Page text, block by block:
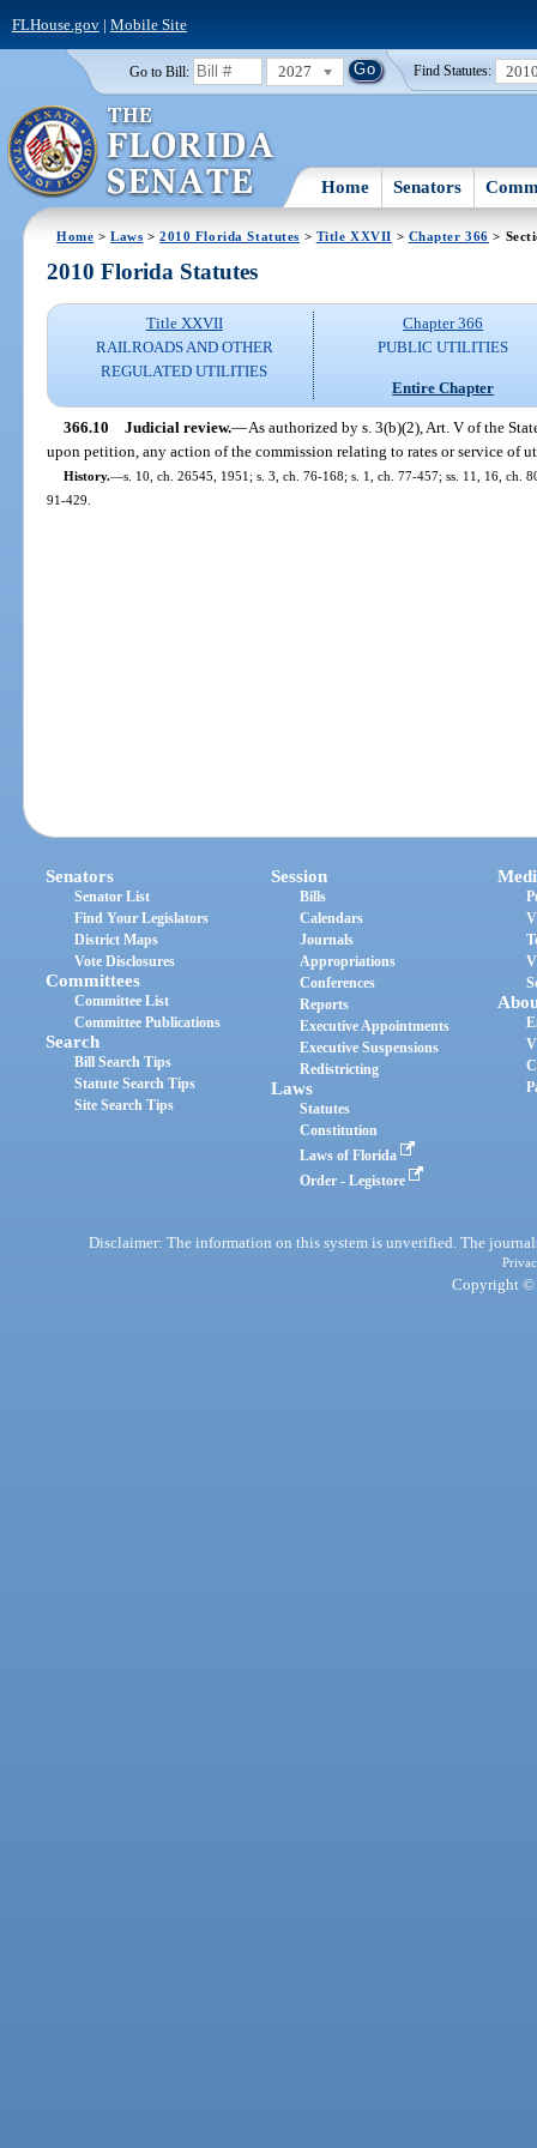
FLHouse.gov| Mobile Site
Go to Bill: 2027 Find Statutes:
Home Senators
Home >Laws >2010 Florida Statutes > Title XXVII > Chapter 366 >
2010 Florida Statutes
Title XXVII
RAILROADS AND OTHER
REGULATED UTILITIES
Chapter 366
PUBLIC UTILITIES
Entire Chapter
366.10 Judicial review.—As authorized by s. 3(b)(2), Art. V of the
upon petition, any action of the commission relating to rates or service of
History.—s. 10, ch. 26545, 1951; s. 3, ch. 76-168; s. 1, ch. 77-457; ss. 11, 16, ch.
91-429.
Senators
Senator List
Find Your Legislators
District Maps
Vote Disclosures
Committees
Committee List
Committee Publications
Search
Bill Search Tips
Statute Search Tips
Site Search Tips
Session
Bills
Calendars
Journals
Appropriations
Conferences
Reports
Executive Appointments
Executive Suspensions
Redistricting
Laws
Statutes
Constitution
Laws of Florida
Order - Legistore
Disclaimer: The information on this system is unverified. The
Copyright ©